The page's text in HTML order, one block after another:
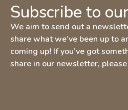
Subscribe to
We aim to send out a
share what we’ve been up to
coming up! If you’ve got
share in our newsletter,